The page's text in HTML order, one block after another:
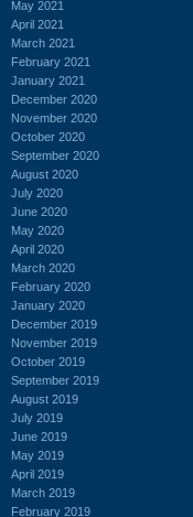
May 2021
April 2021
March 2021
February 2021
January 2021
December 2020
November 2020
October 2020
September 2020
August 2020
July 2020
June 2020
May 2020
April 2020
March 2020
February 2020
January 2020
December 2019
November 2019
October 2019
September 2019
August 2019
July 2019
June 2019
May 2019
April 2019
March 2019
February 2019